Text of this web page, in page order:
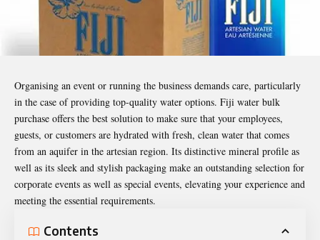
Organising an event or running the business demands care, particularly
in the case of providing top-quality water options. Fiji water bulk
purchase offers the best solution to make sure that your employees,
guests, or customers are hydrated with fresh, clean water that comes
from an aquifer in the artesian region. Its distinctive mineral profile as
well as its sleek and stylish packaging make an outstanding selection for
corporate events as well as special events, elevating your experience and
meeting the essential requirements.
Contents